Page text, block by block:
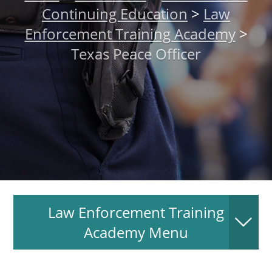
About
MyEPCC
Self Service
Online Payment
Account Recovery
Contact Us
Maps
RECENT
Continuing Education > Law
Enforcement Training Academy>
Texas Peace Officer
Law Enforcement Training
Academy Menu